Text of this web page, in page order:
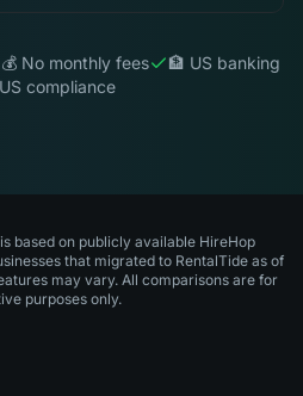
💰 No monthly fees
🏦 US banking
compliance
based on publicly available HireHop
that migrated to RentalTide as of
may vary. All comparisons are for
purposes only.